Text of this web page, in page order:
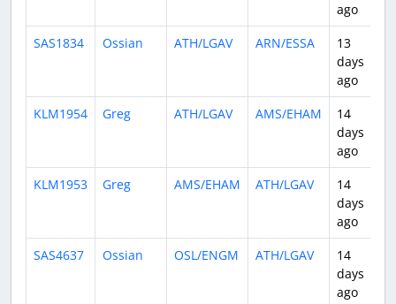
ago
SAS1834 Ossian ATH/LGAV ARN/ESSA
13
days
ago
KLM1954 Greg ATH/LGAV AMS/EHAM
14
days
ago
KLM1953 Greg AMS/EHAM ATH/LGAV
14
days
ago
SAS4637 Ossian OSL/ENGM ATH/LGAV
14
days
ago